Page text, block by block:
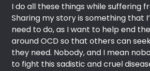
I do all these things while suffering
Sharing my story is something that
need to do, as I want to help end
around OCD so that others can
they need. Nobody, and I mean
to fight this sadistic and cruel